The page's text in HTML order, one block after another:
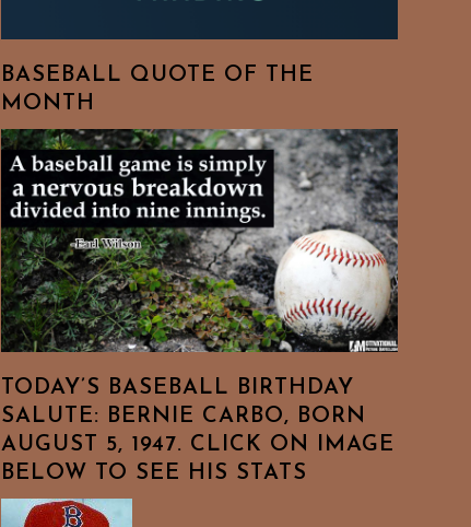
BASEBALL QUOTE OF THE
MONTH
TODAY’S BASEBALL BIRTHDAY
SALUTE: BERNIE CARBO, BORN
AUGUST 5, 1947. CLICK ON IMAGE
BELOW TO SEE HIS STATS